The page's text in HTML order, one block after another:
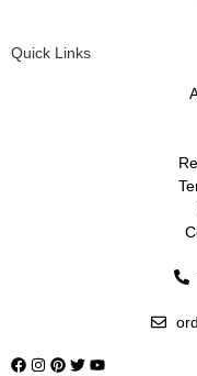
Quick Links